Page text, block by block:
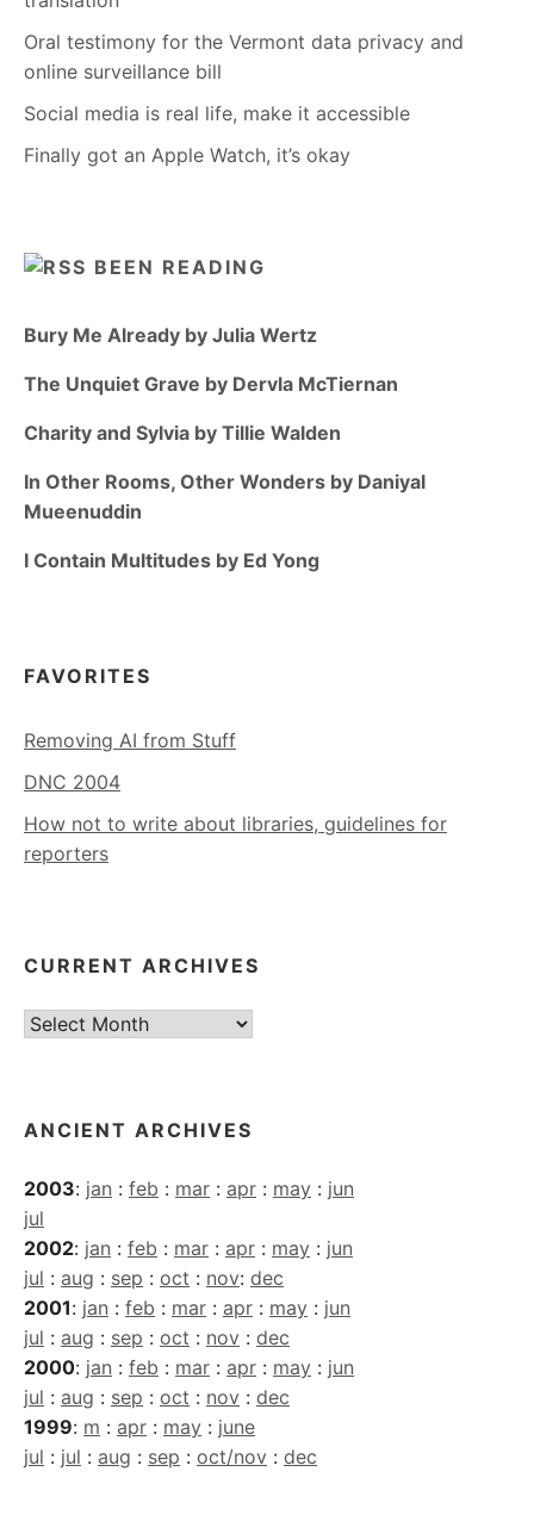
Oral testimony for the Vermont data privacy and
online surveillance bill
Social media is real life, make it accessible
Finally got an Apple Watch, it’s okay
BEEN READING
Bury Me Already by Julia Wertz
The Unquiet Grave by Dervla McTiernan
Charity and Sylvia by Tillie Walden
In Other Rooms, Other Wonders by Daniyal
Mueenuddin
I Contain Multitudes by Ed Yong
FAVORITES
Removing AI from Stuff
DNC 2004
How not to write about libraries, guidelines for
reporters
CURRENT ARCHIVES
Current
ANCIENT ARCHIVES
2003: jan : feb : mar : apr : may : jun
jul
2002: jan : feb : mar : apr : may : jun
jul : aug : sep : oct : nov: dec
2001: jan : feb : mar : apr : may : jun
jul : aug : sep : oct : nov : dec
2000: jan : feb : mar : apr : may : jun
jul : aug : sep : oct : nov : dec
1999: m : apr : may : june
jul : jul : aug : sep : oct/nov : dec